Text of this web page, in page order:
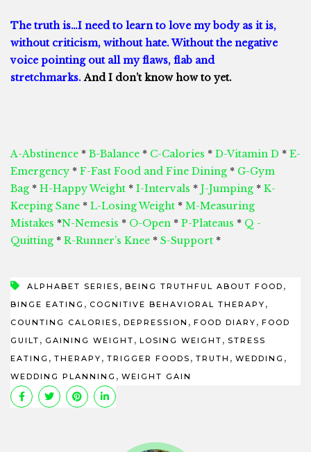
The truth is…I need to learn to love my body as it is,
without criticism, without hate. Without the negative
voice pointing out all my flaws, flab and
stretchmarks.And I don’t know how to yet.
A-Abstinence * B-Balance * C-Calories * D-Vitamin D * E-
Emergency * F-Fast Food and Fine Dining * G-Gym
Bag * H-Happy Weight * I-Intervals * J-Jumping * K-
Keeping Sane * L-Losing Weight * M-Measuring
Mistakes *N-Nemesis * O-Open * P-Plateaus * Q -
Quitting * R-Runner’s Knee * S-Support *
ALPHABET SERIES , BEING TRUTHFUL ABOUT FOOD ,
BINGE EATING , COGNITIVE BEHAVIORAL THERAPY ,
COUNTING CALORIES , DEPRESSION , FOOD DIARY , FOOD
GUILT , GAINING WEIGHT , LOSING WEIGHT , STRESS
EATING , THERAPY , TRIGGER FOODS , TRUTH , WEDDING ,
WEDDING PLANNING , WEIGHT GAIN